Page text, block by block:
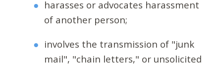
harasses or advocates harassment
of another person;
involves the transmission of "junk
mail", "chain letters," or unsolicited